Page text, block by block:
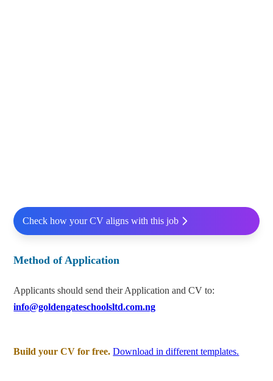
Check how your CV aligns with this job
Method of Application
Applicants should send their Application and CV to:
info@goldengateschoolsltd.com.ng
Build your CV for free. Download in different templates.